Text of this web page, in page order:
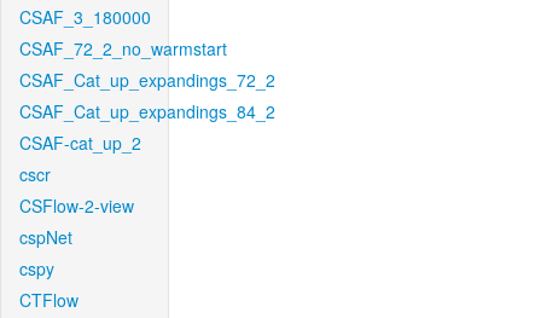
CSAF_3_180000
CSAF_72_2_no_warmstart
CSAF_Cat_up_expandings_72_2
CSAF_Cat_up_expandings_84_2
CSAF-cat_up_2
cscr
CSFlow-2-view
cspNet
cspy
CTFlow